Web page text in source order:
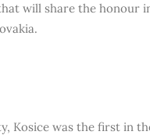
will share the honour
Kosice was the first in